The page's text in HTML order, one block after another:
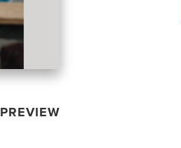
PREVIEW